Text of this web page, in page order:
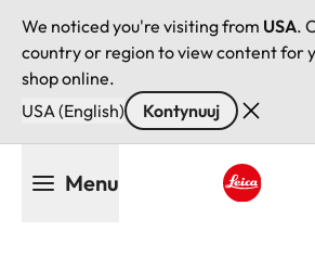
We noticed you're visiting from USA.
country or region to view content for
shop online.
USA (English)
Kontynuuj
Menu